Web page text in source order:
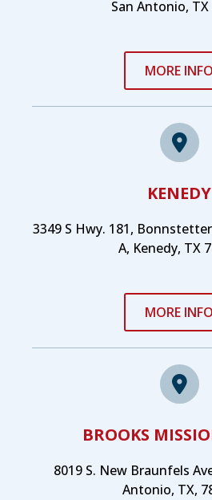
San Antonio, TX
MORE INFO
KENEDY
3349 S Hwy. 181,
A, Kenedy, TX
MORE INFO
BROOKS
8019 S. New Braunfels
Antonio, TX,